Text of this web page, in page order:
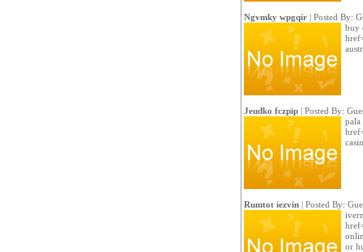
Ngvmky wpgqir| Posted By:
buy
Jeudko fczpip| Posted By:
pala
Rumtot iezvin| Posted By:
or